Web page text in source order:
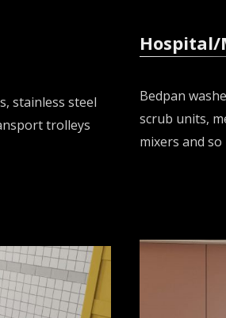
stainless steel
trolleys
Hospital/
Bedpan
scrub units,
mixers and